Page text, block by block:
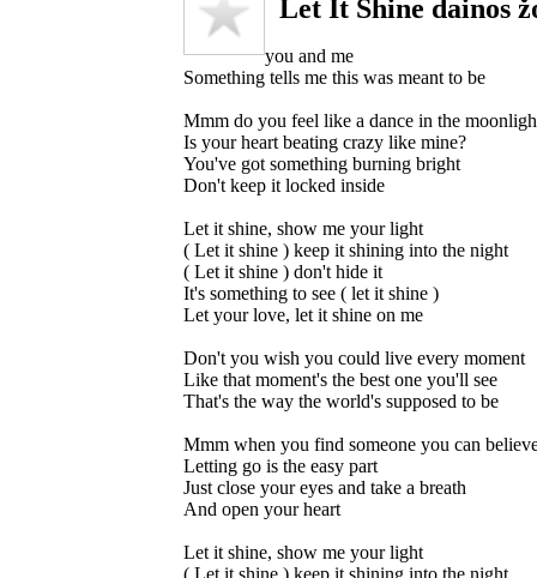
Let It Shine dainos
you and me
Something tells me this was meant to be
Mmm do you feel like a dance in the
Is your heart beating crazy like mine?
You've got something burning bright
Don't keep it locked inside
Let it shine, show me your light
( Let it shine ) keep it shining into the night
( Let it shine ) don't hide it
It's something to see ( let it shine )
Let your love, let it shine on me
Don't you wish you could live every moment
Like that moment's the best one you'll see
That's the way the world's supposed to be
Mmm when you find someone you can
Letting go is the easy part
Just close your eyes and take a breath
And open your heart
Let it shine, show me your light
( Let it shine ) keep it shining into the night